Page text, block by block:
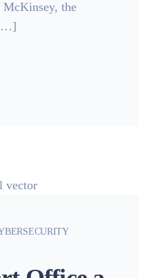
McKinsey, the
[…]